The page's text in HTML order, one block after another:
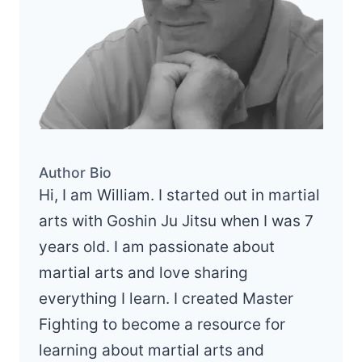
Author Bio
Hi, I am William. I started out in martial
arts with Goshin Ju Jitsu when I was 7
years old. I am passionate about
martial arts and love sharing
everything I learn. I created Master
Fighting to become a resource for
learning about martial arts and